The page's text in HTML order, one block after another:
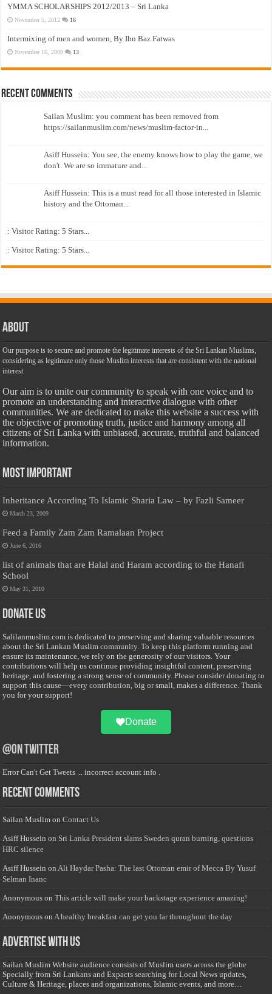
YMMA SCHOLARSHIPS 2012/2013 – Sri Lanka
November 5, 2012 16
Intermixing of men and women, By Ibn Baz Fatwas
November 16, 2009 13
Recent Comments
Sailan Muslim: you comment has been removed from
https://sailanmuslim.com/news/muslim-factor-in...
Asiff Hussein: You see, the enemy knows how to play the game, we
don't. We are so immature and...
Asiff Hussein: This is a must read for all those interested in Islamic
history and the Ottoman...
: Visitor Rating: 5 Stars...
: Visitor Rating: 5 Stars...
About
Our purpose is to secure and promote the legitimate interests of the Sri Lankan Muslims,
considering as legitimate only those Muslim interests that are consistent with the national
interest.
Our aim is to unite our community to speak with one voice and to
promote an understanding and interactive dialogue with other
communities. We are dedicated to make this website a success with
the objective of promoting truth, justice and harmony among all
citizens of Sri Lanka with unbiased, accurate, truthful and balanced
information.
Most Important
Inheritance According To Islamic Sharia Law – by Fazli Sameer
March 23, 2009
Feed a Family Zam Zam Ramalaan Project
June 6, 2016
list of animals that are Halal and Haram according to the Hanafi
School
May 31, 2010
Donate Us
Salilanmuslim.com is dedicated to preserving and sharing valuable resources
about the Sri Lankan Muslim community. To keep this platform running and
ensure its maintenance, we rely on the generosity of our visitors. Your
contributions will help us continue providing insightful content, preserving
heritage, and fostering a strong sense of community. Please consider donating to
support this cause—every contribution, big or small, makes a difference. Thank
you for your support!
Donate
@on Twitter
Error Can't Get Tweets ... incorrect account info .
Recent Comments
Sailan Muslim onContact Us
Asiff Hussein on Sri Lanka President slams Sweden quran burning, questions
HRC silence
Asiff Hussein on Ali Haydar Pasha: The last Ottoman emir of Mecca By Yusuf
Selman Inanc
Anonymous onThis article will make your backstage experience amazing!
Anonymous on A healthy breakfast can get you far throughout the day
Advertise with us
Sailan Muslim Website audience consists of Muslim users across the globe
Specially from Sri Lankans and Expacts searching for Local News updates,
Culture & Heritage, places and organizations, Islamic events, and more....